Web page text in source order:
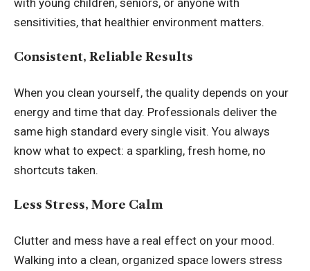
sensitivities, that healthier environment matters.
Consistent, Reliable Results
When you clean yourself, the quality depends on your
energy and time that day. Professionals deliver the
same high standard every single visit. You always
know what to expect: a sparkling, fresh home, no
shortcuts taken.
Less Stress, More Calm
Clutter and mess have a real effect on your mood.
Walking into a clean, organized space lowers stress